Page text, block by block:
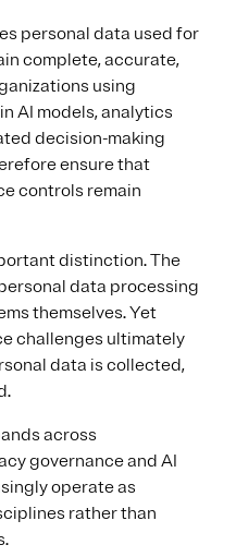
personal data used for
complete, accurate,
using
AI models, analytics
decision-making
ensure that
controls remain
distinction. The
data processing
themselves. Yet
challenges ultimately
data is collected,
across
governance and AI
operate as
rather than